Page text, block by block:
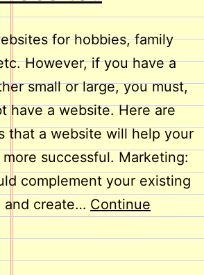
for hobbies, family
However, if you have a
small or large, you must,
have a website. Here are
that a website will help your
successful. Marketing:
complement your existing
and create… Continue